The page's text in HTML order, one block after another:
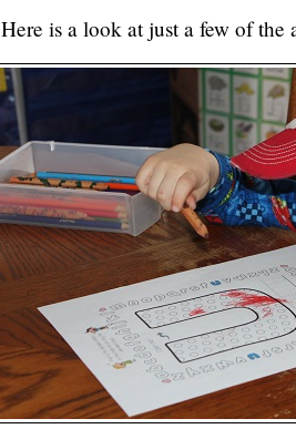
Here is a look at just a few of the